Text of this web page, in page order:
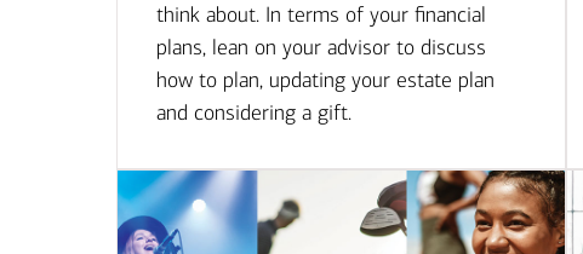
think about. In terms of your financial
plans, lean on your advisor to discuss
how to plan, updating your estate plan
and considering a gift.